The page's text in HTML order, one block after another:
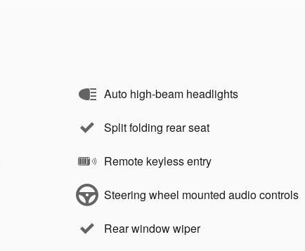
Auto high-beam headlights
Split folding rear seat
Remote keyless entry
Steering wheel mounted audio controls
Rear window wiper